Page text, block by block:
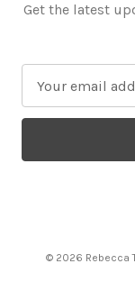
Get the latest
a
l
© 2026 Rebecca